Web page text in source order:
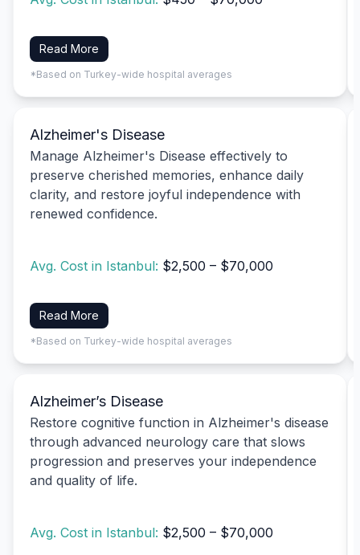
Read More
*Based on Turkey-wide hospital averages
Alzheimer's Disease
Manage Alzheimer's Disease effectively to
preserve cherished memories, enhance daily
clarity, and restore joyful independence with
renewed confidence.
Avg. Cost in Istanbul: $2,500 – $70,000
Read More
*Based on Turkey-wide hospital averages
Alzheimer’s Disease
Restore cognitive function in Alzheimer's disease
through advanced neurology care that slows
progression and preserves your independence
and quality of life.
Avg. Cost in Istanbul: $2,500 – $70,000